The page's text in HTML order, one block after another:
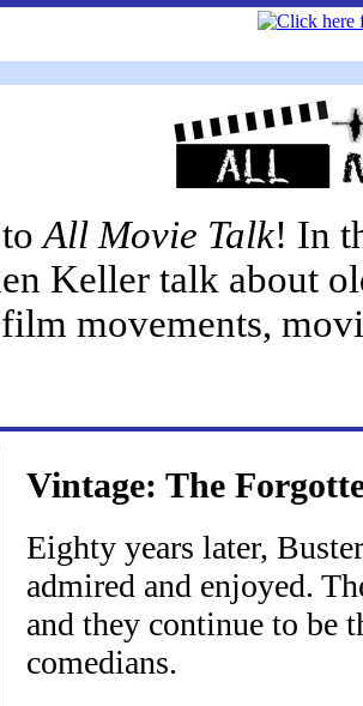
toAll Movie Talk! In
Keller talk about
movements,
Vintage: The
Eighty years later,
admired and enjoyed.
and they continue to be
comedians.